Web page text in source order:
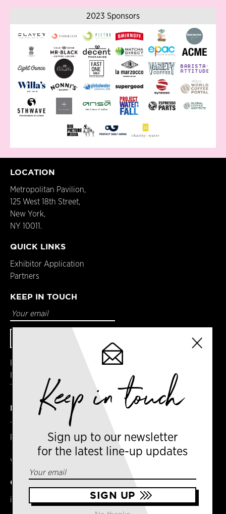
2023 Sponsors
LOCATION
Metropolitan Pavilion,
125 West 18th Street,
New York,
NY 10011.
QUICK LINKS
Exhibitor Application
Partners
KEEP IN TOUCH
Facebook
DETAILS
Terms & Conditions
Privacy Policy
VAT No. GB303031474 – Group
CONTACT US
info@newyorkcoffeefestival.com
Keep in touch
Sign up to our newsletter
for the latest line-up updates